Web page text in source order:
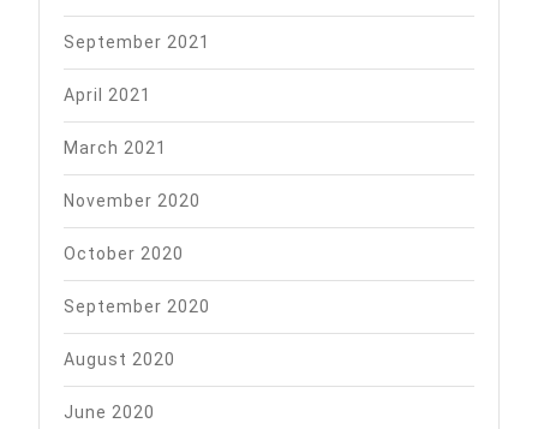
September 2021
April 2021
March 2021
November 2020
October 2020
September 2020
August 2020
June 2020